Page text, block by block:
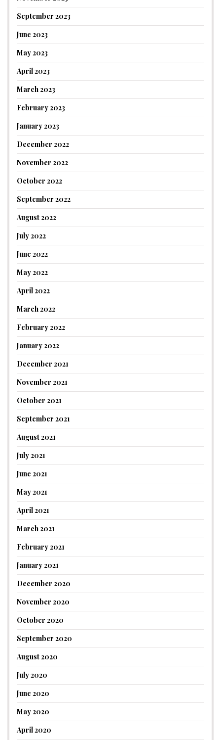
September 2023
June 2023
May 2023
April 2023
March 2023
February 2023
January 2023
December 2022
November 2022
October 2022
September 2022
August 2022
July 2022
June 2022
May 2022
April 2022
March 2022
February 2022
January 2022
December 2021
November 2021
October 2021
September 2021
August 2021
July 2021
June 2021
May 2021
April 2021
March 2021
February 2021
January 2021
December 2020
November 2020
October 2020
September 2020
August 2020
July 2020
June 2020
May 2020
April 2020